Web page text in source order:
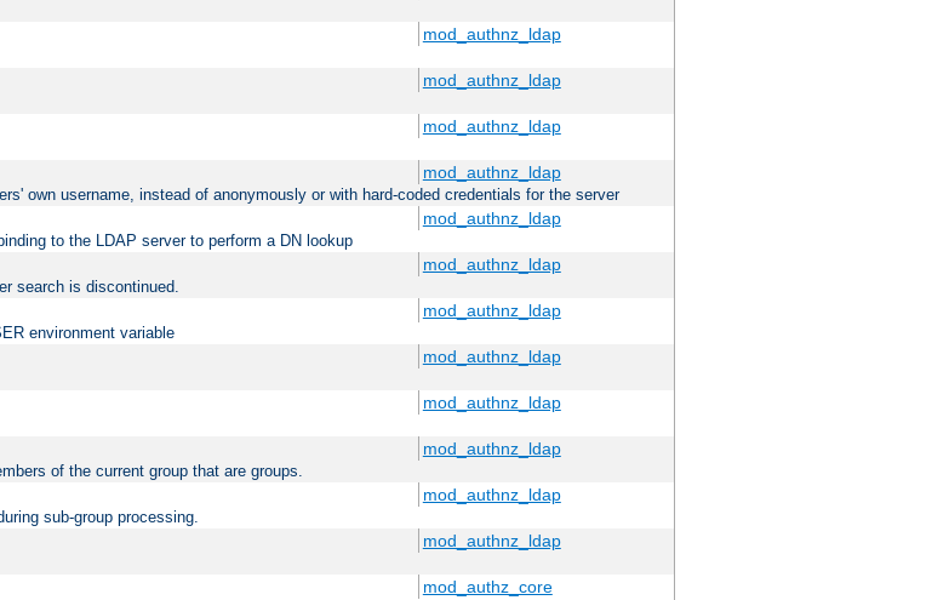
mod_authnz_ldap
mod_authnz_ldap
mod_authnz_ldap
mod_authnz_ldap
own username, instead of anonymously or with hard-coded credentials for the server
mod_authnz_ldap
to the LDAP server to perform a DN lookup
mod_authnz_ldap
search is discontinued.
mod_authnz_ldap
environment variable
mod_authnz_ldap
mod_authnz_ldap
mod_authnz_ldap
of the current group that are groups.
mod_authnz_ldap
sub-group processing.
mod_authnz_ldap
mod_authz_core